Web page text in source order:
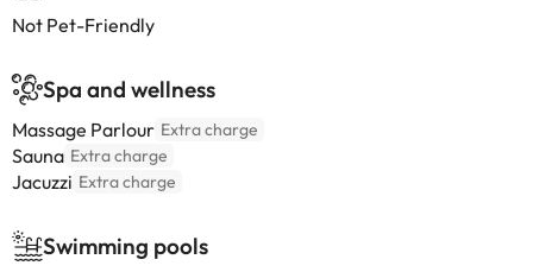
Not Pet-Friendly
Spa and wellness
Massage Parlour Extra charge
Sauna Extra charge
Jacuzzi Extra charge
Swimming pools